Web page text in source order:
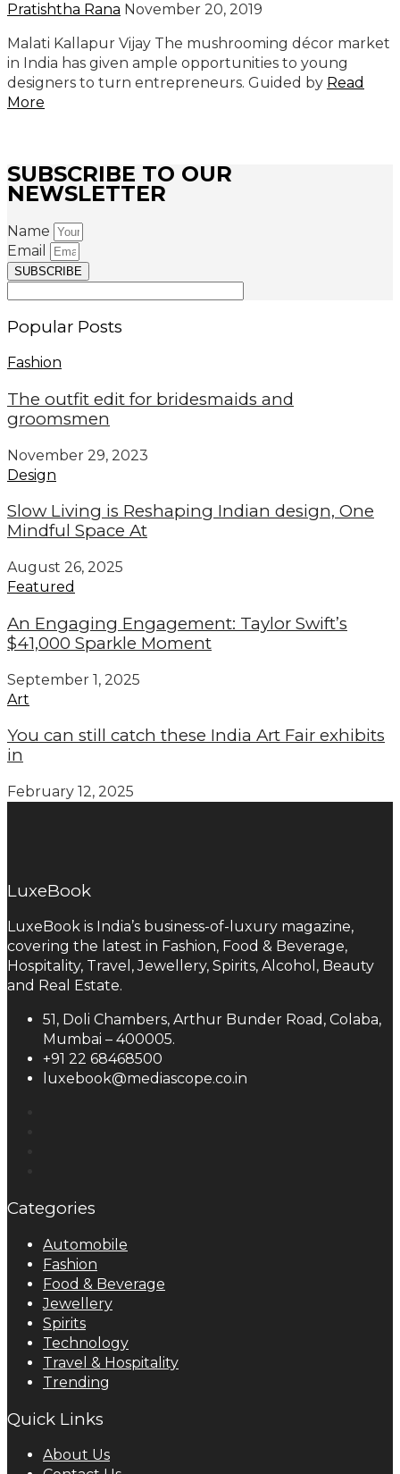
Pratishtha Rana November 20, 2019
Malati Kallapur Vijay The mushrooming décor market
in India has given ample opportunities to young
designers to turn entrepreneurs. Guided by Read
More
SUBSCRIBE TO OUR
NEWSLETTER
Name
Email
SUBSCRIBE
Popular Posts
Fashion
The outfit edit for bridesmaids and
groomsmen
November 29, 2023
Design
Slow Living is Reshaping Indian design, One
Mindful Space At
August 26, 2025
Featured
An Engaging Engagement: Taylor Swift’s
$41,000 Sparkle Moment
September 1, 2025
Art
You can still catch these India Art Fair exhibits
in
February 12, 2025
LuxeBook
LuxeBook is India’s business-of-luxury magazine,
covering the latest in Fashion, Food & Beverage,
Hospitality, Travel, Jewellery, Spirits, Alcohol, Beauty
and Real Estate.
51, Doli Chambers, Arthur Bunder Road, Colaba,
Mumbai – 400005.
+91 22 68468500
luxebook@mediascope.co.in
Categories
Automobile
Fashion
Food & Beverage
Jewellery
Spirits
Technology
Travel & Hospitality
Trending
Quick Links
About Us